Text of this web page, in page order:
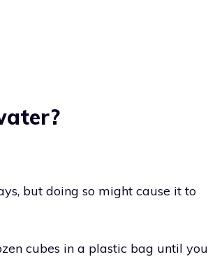
but doing so might cause it to
cubes in a plastic bag until you